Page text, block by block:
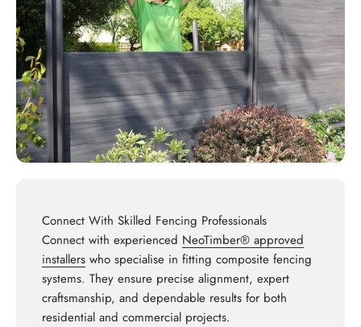
Connect With Skilled Fencing Professionals
Connect with experienced NeoTimber® approved
installers who specialise in fitting composite fencing
systems. They ensure precise alignment, expert
craftsmanship, and dependable results for both
residential and commercial projects.